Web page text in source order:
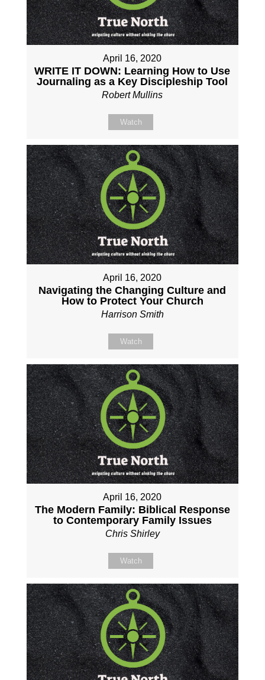
April 16, 2020
WRITE IT DOWN: Learning How to Use
Journaling as a Key Discipleship Tool
Robert Mullins
Watch
April 16, 2020
Navigating the Changing Culture and
How to Protect Your Church
Harrison Smith
Watch
April 16, 2020
The Modern Family: Biblical Response
to Contemporary Family Issues
Chris Shirley
Watch